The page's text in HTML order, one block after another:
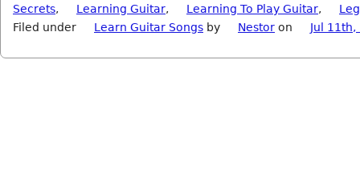
Secrets, Learning Guitar, Learning To Play Guitar,
Filed under
Learn Guitar Songs by Nestor on Jul 11th,